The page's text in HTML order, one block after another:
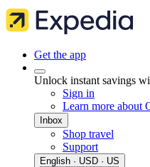
Get the app
Unlock instant savings
Sign in
Learn more about
Inbox
Shop travel
Support
English · USD · US